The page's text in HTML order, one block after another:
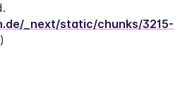
_next/static/chunks/3215-
)